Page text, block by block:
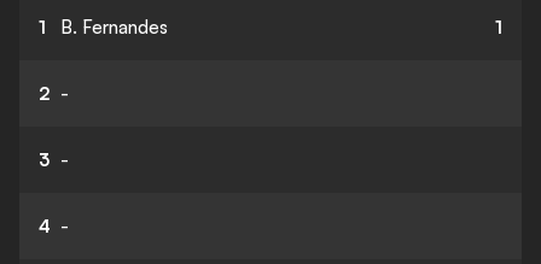
1 B. Fernandes 1
2 -
3 -
4 -